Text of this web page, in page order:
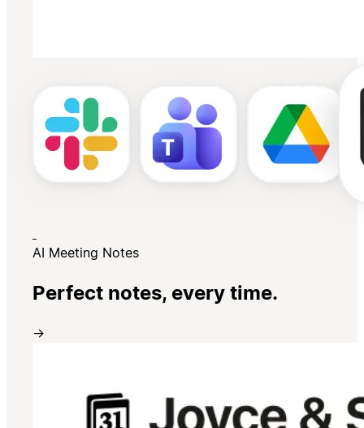
AI Meeting Notes
Perfect notes, every time.
→